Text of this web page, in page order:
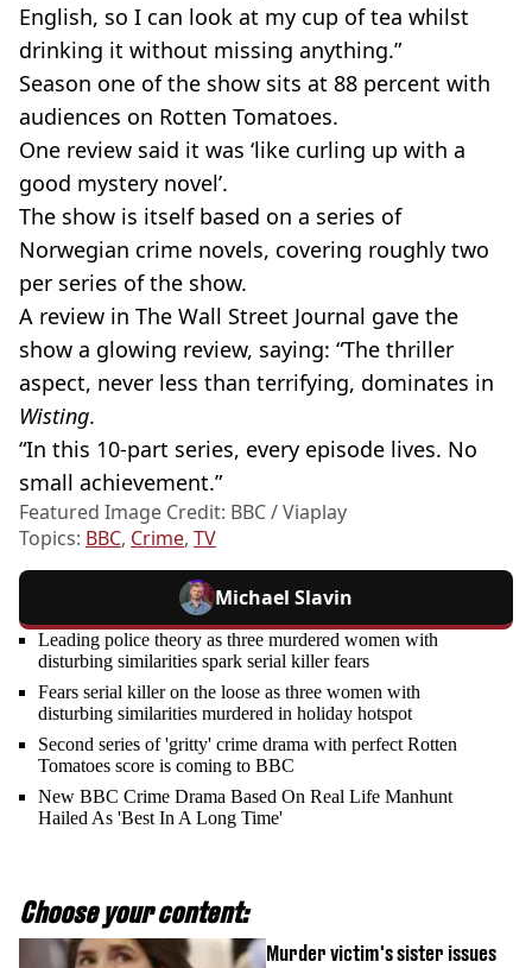
English, so I can look at my cup of tea whilst
drinking it without missing anything.”
Season one of the show sits at 88 percent with
audiences on Rotten Tomatoes.
One review said it was ‘like curling up with a
good mystery novel’.
The show is itself based on a series of
Norwegian crime novels, covering roughly two
per series of the show.
A review in The Wall Street Journal gave the
show a glowing review, saying: “The thriller
aspect, never less than terrifying, dominates in
Wisting.
“In this 10-part series, every episode lives. No
small achievement.”
Featured Image Credit: BBC / Viaplay
Topics: BBC, Crime, TV
Michael Slavin
Leading police theory as three murdered women with
disturbing similarities spark serial killer fears
Fears serial killer on the loose as three women with
disturbing similarities murdered in holiday hotspot
Second series of 'gritty' crime drama with perfect Rotten
Tomatoes score is coming to BBC
New BBC Crime Drama Based On Real Life Manhunt
Hailed As 'Best In A Long Time'
Choose your content:
Murder victim's sister issues